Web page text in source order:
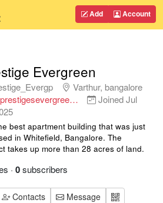
Add Account
Evergreen
Varthur, bangalore
prestigesevergree…
JoinedJul
best apartment building that was just
in Whitefield, Bangalore. The
takes up more than 28 acres of land.
· 0subscribers
Contacts Message